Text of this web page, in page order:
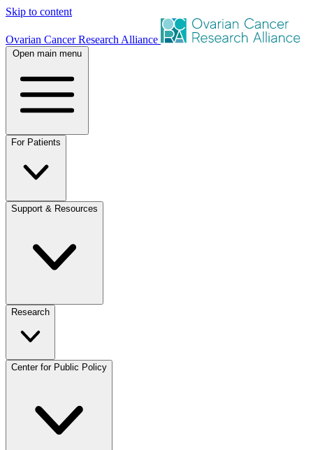
Skip to content
Ovarian Cancer Research Alliance
Open main menu
For Patients
Support & Resources
Research
Center for Public Policy